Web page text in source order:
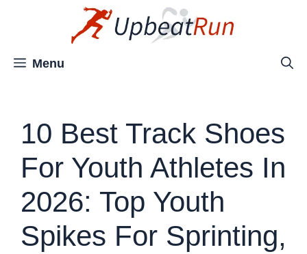
Menu
10 Best Track Shoes
For Youth Athletes In
2026: Top Youth
Spikes For Sprinting,